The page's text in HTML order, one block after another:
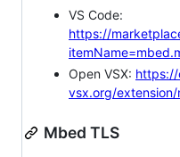
VS Code:
https://
Open VSX:
vsx.org/
Mbed TLS